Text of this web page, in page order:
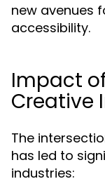
new avenues
accessibility.
Impact
Creative
The
has led to
industries: